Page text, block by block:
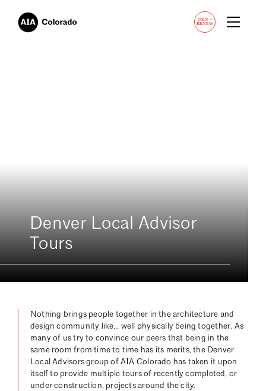
JOIN +
RENEW
Denver Local Advisor
Tours
Nothing brings people together in the architecture and
design community like… well physically being together. As
many of us try to convince our peers that being in the
same room from time to time has its merits, the Denver
Local Advisors group of AIA Colorado has taken it upon
itself to provide multiple tours of recently completed, or
under construction, projects around the city.